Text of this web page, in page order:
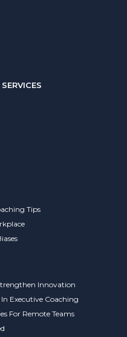
Tips
Innovation
Executive Coaching
For Remote Teams